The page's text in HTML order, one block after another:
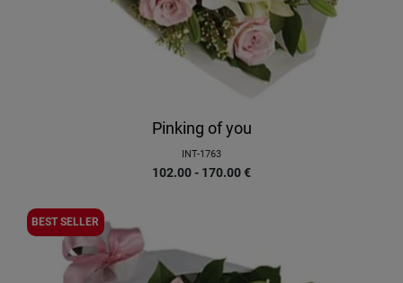
Pinking of you
INT-1763
102.00 - 170.00€
BEST SELLER